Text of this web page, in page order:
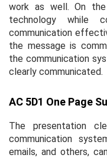
work as well. On
technology while
communication
the message is
the communication
clearly communicated.
AC 5D1 One Page
The presentation
communication
emails, and others,